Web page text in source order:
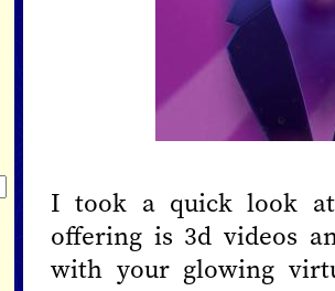
I took a quick look
offering is 3d videos
with your glowing